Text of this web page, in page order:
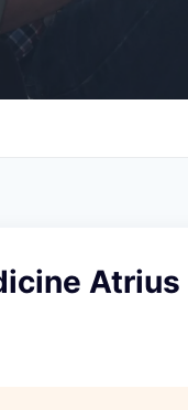
Atrius